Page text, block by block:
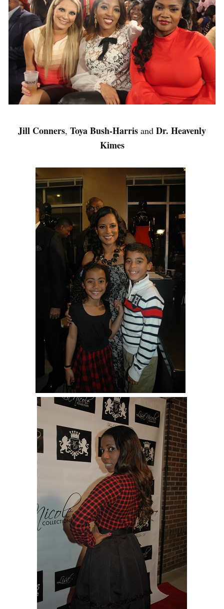
Jill Conners, Toya Bush-Harris and Dr. Heavenly
Kimes